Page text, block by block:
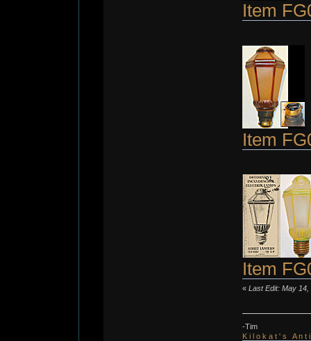
Item
Item
Item
« Last Edit: May
-Tim
K i l o k a t ' s A n